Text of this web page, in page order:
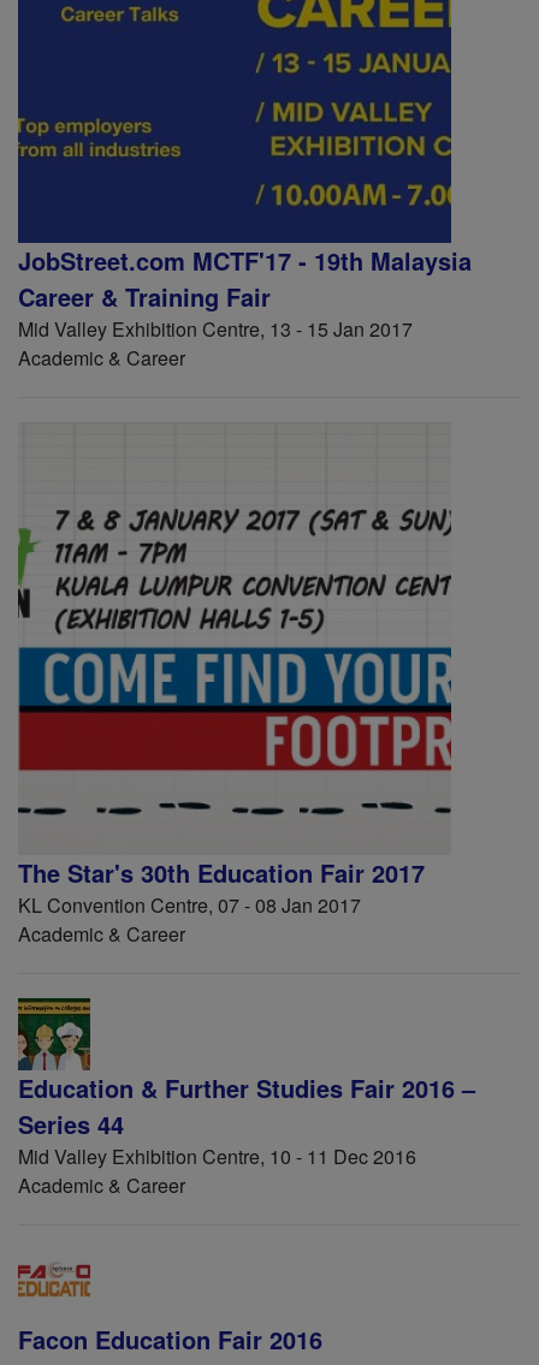
JobStreet.com MCTF'17 - 19th Malaysia
Career & Training Fair
Mid Valley Exhibition Centre, 13 - 15 Jan 2017
Academic & Career
The Star's 30th Education Fair 2017
KL Convention Centre, 07 - 08 Jan 2017
Academic & Career
Education & Further Studies Fair 2016 –
Series 44
Mid Valley Exhibition Centre, 10 - 11 Dec 2016
Academic & Career
Facon Education Fair 2016